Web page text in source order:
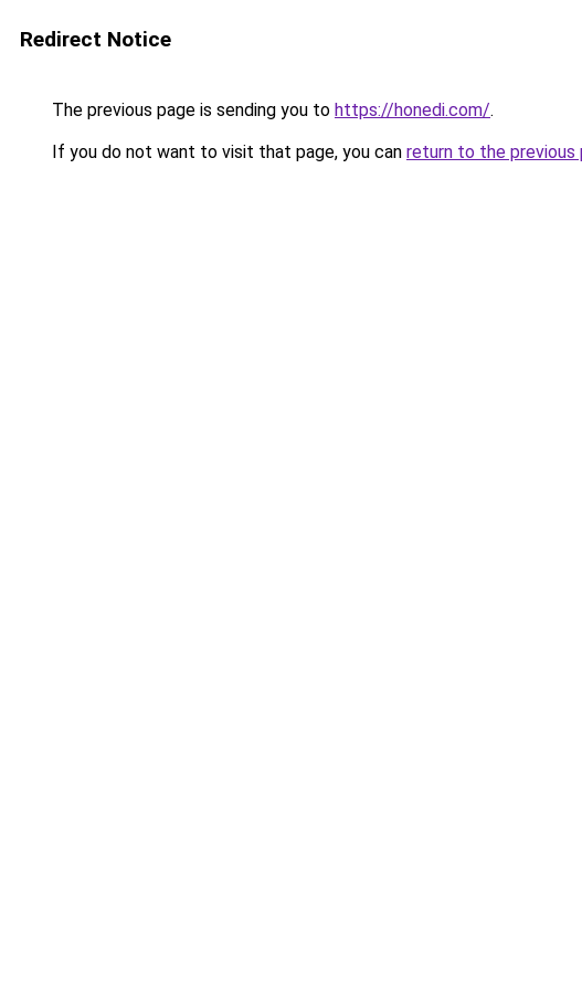
Redirect Notice
The previous page is sending you to https://honedi.com/.
If you do not want to visit that page, you can return to the previous